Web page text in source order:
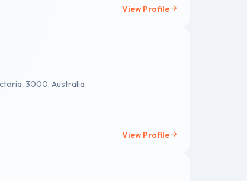
View Profile
3000, Australia
View Profile